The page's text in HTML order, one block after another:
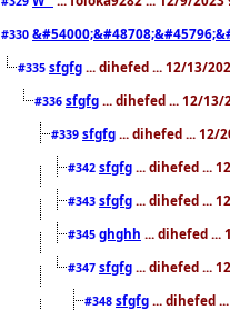
#330
#335 sfgfg ... dihefed ... 12/13/
#336 sfgfg ... dihefed ... 12/13/
#339 sfgfg ... dihefed ... 12/
#342 sfgfg ... dihefed ...
#343 sfgfg ... dihefed ...
#345 ghghh ... dihefed ...
#347 sfgfg ... dihefed ...
#348 sfgfg ... dihefed